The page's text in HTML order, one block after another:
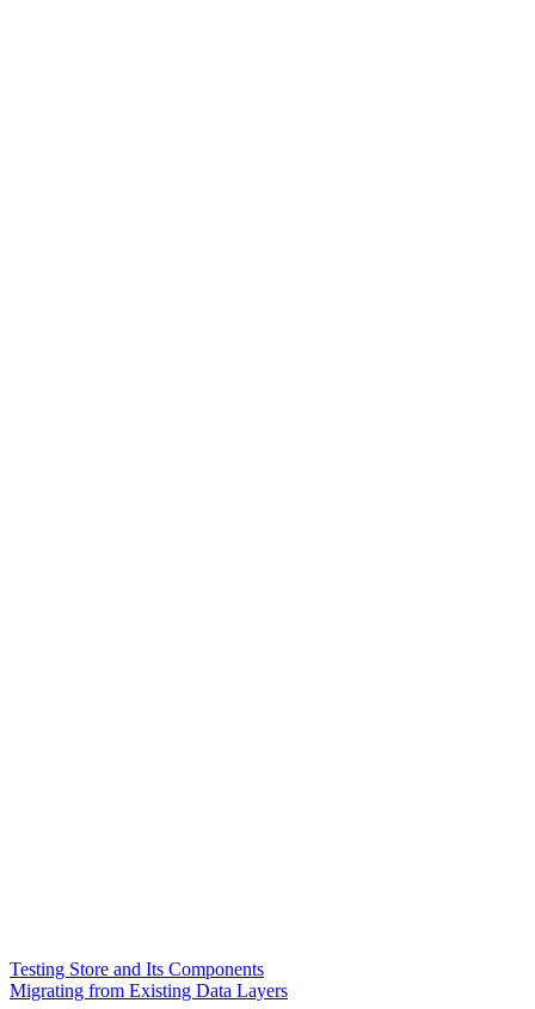
Testing Store and Its Components
Migrating from Existing Data Layers